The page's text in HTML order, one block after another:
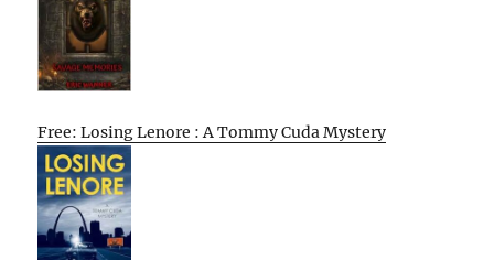
Free: Losing Lenore : A Tommy Cuda Mystery